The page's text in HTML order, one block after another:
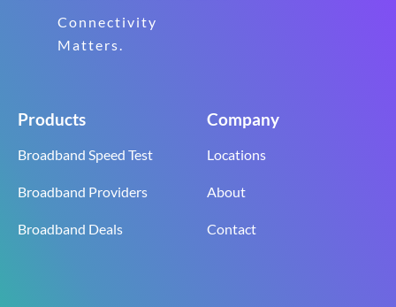
Connectivity
Matters.
Products
Broadband Speed Test
Broadband Providers
Broadband Deals
Company
Locations
About
Contact